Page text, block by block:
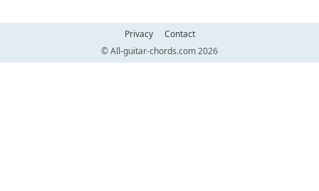
Privacy
Contact
© All-guitar-chords.com 2026